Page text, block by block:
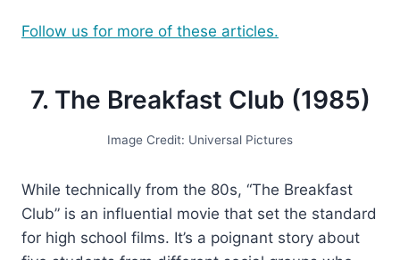
Follow us for more of these articles.
7. The Breakfast Club (1985)
Image Credit: Universal Pictures
While technically from the 80s, “The Breakfast
Club” is an influential movie that set the standard
for high school films. It’s a poignant story about